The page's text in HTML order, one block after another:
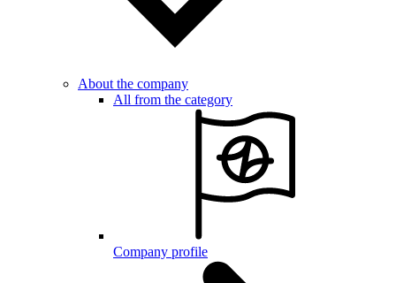
About the company
All from the category
Company profile